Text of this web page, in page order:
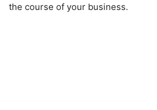
the course of your business.